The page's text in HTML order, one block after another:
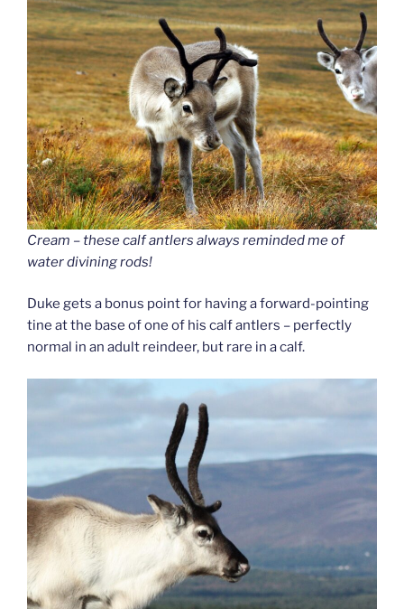
Cream – these calf antlers always reminded me of
water divining rods!
Duke gets a bonus point for having a forward-pointing
tine at the base of one of his calf antlers – perfectly
normal in an adult reindeer, but rare in a calf.